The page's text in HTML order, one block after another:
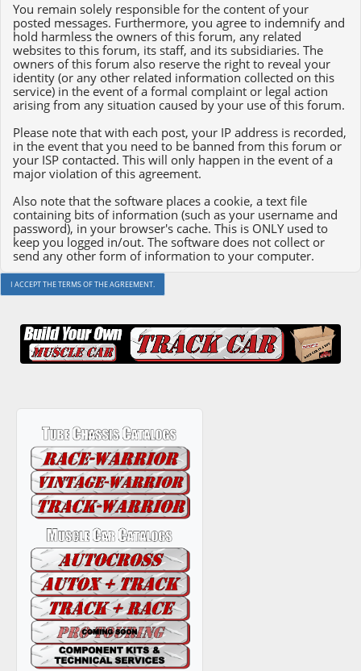
You remain solely responsible for the content of your
posted messages. Furthermore, you agree to indemnify and
hold harmless the owners of this forum, any related
websites to this forum, its staff, and its subsidiaries. The
owners of this forum also reserve the right to reveal your
identity (or any other related information collected on this
service) in the event of a formal complaint or legal action
arising from any situation caused by your use of this forum.
Please note that with each post, your IP address is recorded,
in the event that you need to be banned from this forum or
your ISP contacted. This will only happen in the event of a
major violation of this agreement.
Also note that the software places a cookie, a text file
containing bits of information (such as your username and
password), in your browser's cache. This is ONLY used to
keep you logged in/out. The software does not collect or
send any other form of information to your computer.